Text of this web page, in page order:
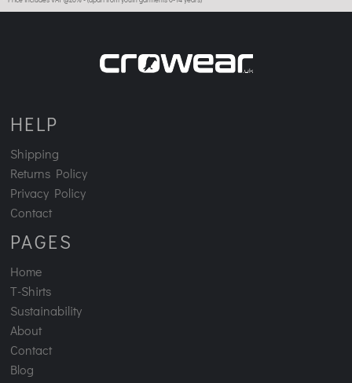
HELP
Shipping
Returns Policy
Privacy Policy
Contact
PAGES
Home
T-Shirts
Sustainability
About
Contact
Blog